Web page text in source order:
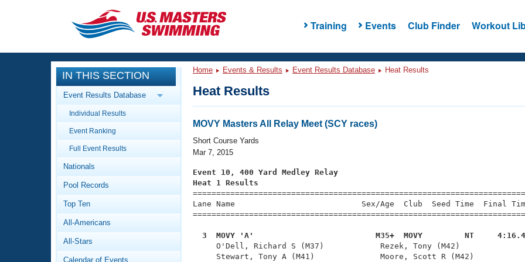
Training Events Club Finder Workout
CLOSE
Training
Workout Library
Articles And Videos
Swimming 101
Video Stroke Analysis
Club Finder
Events
Calendar Of Events
Virtual And Fitness Events
2026 Summer Nationals
National Championships
Workout Library
About Us
What Is Masters Swimming?
IN THIS SECTION
Event Results Database
Individual Results
Event Ranking
Full Event Results
Nationals
Pool Records
Top Ten
All-Americans
All-Stars
Calendar of Events
Home Events & Results Event Results Database Heat Results
Heat Results
MOVY Masters All Relay Meet (SCY races)
Short Course Yards
Mar 7, 2015
Event 10, 400 Yard Medley Relay
Heat 1 Results
Lane Name                           Sex/Age  Club  Seed Time
3  MOVY 'A'                          M35+  MOVY         NT
O'Dell, Richard S (M37)            Rezek, Tony
Stewart, Tony A (M41)              Moore, Scott R